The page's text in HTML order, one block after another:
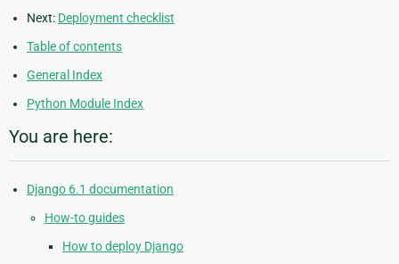
Next: Deployment checklist
Table of contents
General Index
Python Module Index
You are here:
Django 6.1 documentation
How-to guides
How to deploy Django